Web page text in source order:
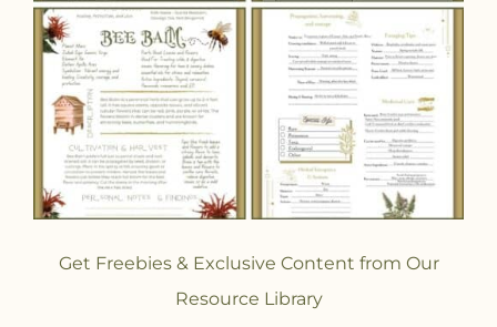
Get Freebies & Exclusive Content from Our
Resource Library